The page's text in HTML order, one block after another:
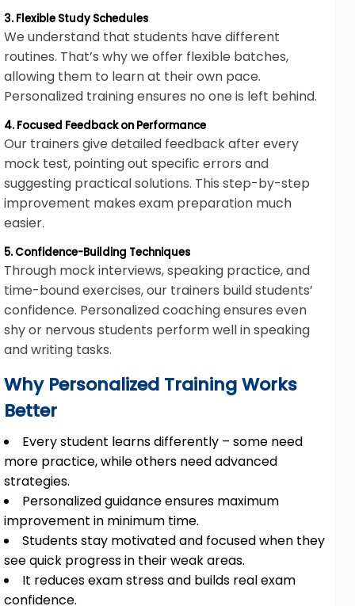
3. Flexible Study Schedules
We understand that students have different
routines. That’s why we offer flexible batches,
allowing them to learn at their own pace.
Personalized training ensures no one is left behind.
4. Focused Feedback on Performance
Our trainers give detailed feedback after every
mock test, pointing out specific errors and
suggesting practical solutions. This step-by-step
improvement makes exam preparation much
easier.
5. Confidence-Building Techniques
Through mock interviews, speaking practice, and
time-bound exercises, our trainers build students’
confidence. Personalized coaching ensures even
shy or nervous students perform well in speaking
and writing tasks.
Why Personalized Training Works
Better
Every student learns differently – some need
more practice, while others need advanced
strategies.
Personalized guidance ensures maximum
improvement in minimum time.
Students stay motivated and focused when they
see quick progress in their weak areas.
It reduces exam stress and builds real exam
confidence.